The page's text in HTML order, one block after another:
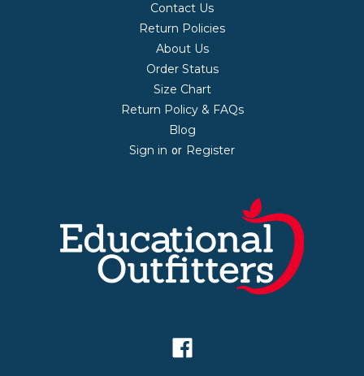
Contact Us
Return Policies
About Us
Order Status
Size Chart
Return Policy & FAQs
Blog
Sign in or Register